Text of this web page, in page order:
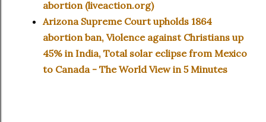
abortion (liveaction.org)
Arizona Supreme Court upholds 1864
abortion ban, Violence against Christians up
45% in India, Total solar eclipse from Mexico
to Canada - The World View in 5 Minutes